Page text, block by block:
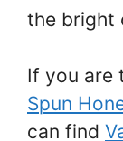
the bright
If you are
Spun
can find